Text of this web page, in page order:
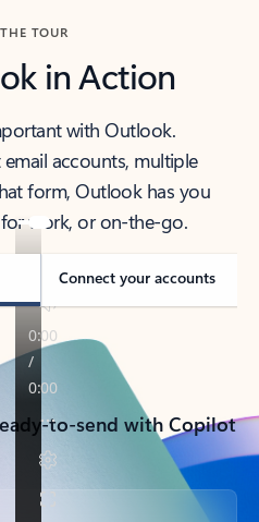
TOUR
in Action
with Outlook.
accounts, multiple
form, Outlook has you
work, or on-the-go.
Connect your accounts
to-send with Copilot